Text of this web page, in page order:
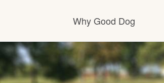
Why Good Dog
How it works